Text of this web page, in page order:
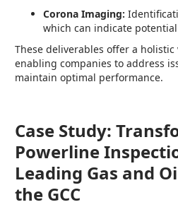
Corona Imaging:
which can indicate
These deliverables offer a
enabling companies to address
maintain optimal performance.
Case Study:
Powerline
Leading Gas and
the GCC